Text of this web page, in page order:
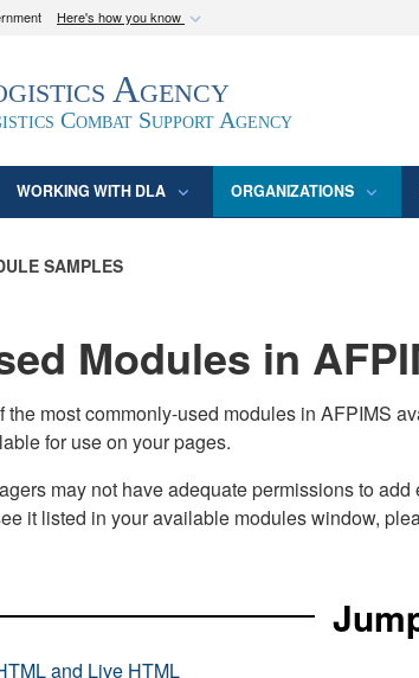
Here's how you know
official U.S. Department of Defense
Agency
Combat Support Agency
WORKING WITH DLA ORGANIZATIONS
SAMPLES
Modules in
most commonly-used modules in AFPIMS
for use on your pages.
may not have adequate permissions to
it listed in your available modules window,
and Live HTML